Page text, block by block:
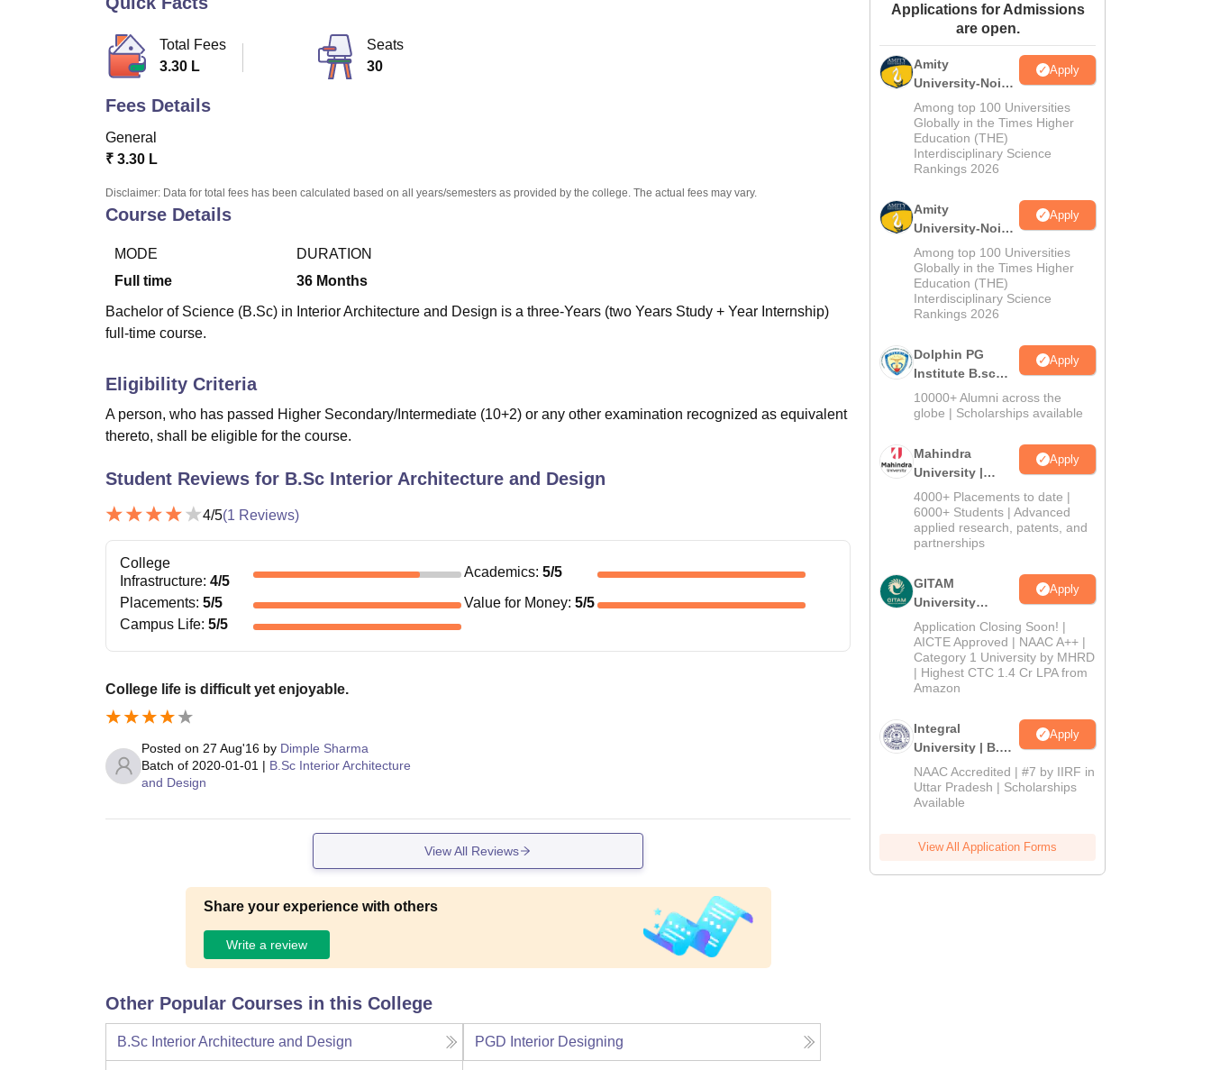
Amrita Vishwa Vidyapeetham Reviews
Total Fees
3.30 L
Seats
30
Fees Details
General
₹ 3.30 L
Disclaimer: Data for total fees has been calculated based on all years/semesters as provided by the college. The actual fees may vary.
Course Details
MODE
Full time
DURATION
36 Months
Bachelor of Science (B.Sc) in Interior Architecture and Design is a three-Years (two Years Study + Year Internship)
full-time course.
Eligibility Criteria
A person, who has passed Higher Secondary/Intermediate (10+2) or any other examination recognized as equivalent
thereto, shall be eligible for the course.
Student Reviews for B.Sc Interior Architecture and Design
4/5(1 Reviews)
College
Infrastructure: 4/5
Academics: 5/5
Placements: 5/5 Value for Money: 5/5
Campus Life: 5/5
College life is difficult yet enjoyable.
Posted on 27 Aug'16 by Dimple Sharma
Batch of 2020-01-01 | B.Sc Interior Architecture
and Design
View All Reviews
Share your experience with others
Write a review
Other Popular Courses in this College
B.Sc Interior Architecture and Design PGD Interior Designing
Applications for Admissions
are open.
Amity
University-Noida
M.Sc
Admissions
2026
Apply
Among top 100 Universities
Globally in the Times Higher
Education (THE)
Interdisciplinary Science
Rankings 2026
Amity
University-Noida
B.Sc Admissions
2026
Apply
Among top 100 Universities
Globally in the Times Higher
Education (THE)
Interdisciplinary Science
Rankings 2026
Dolphin PG
Institute B.sc
Admissions
2026
Apply
10000+ Alumni across the
globe | Scholarships available
Mahindra
University |
Admissions
2026
Apply
4000+ Placements to date |
6000+ Students | Advanced
applied research, patents, and
partnerships
GITAM
University
Admissions
2026
Apply
Application Closing Soon! |
AICTE Approved | NAAC A++ |
Category 1 University by MHRD
| Highest CTC 1.4 Cr LPA from
Amazon
Integral
University | B.Sc
Admissions
2026
Apply
NAAC Accredited | #7 by IIRF in
Uttar Pradesh | Scholarships
Available
View All Application Forms